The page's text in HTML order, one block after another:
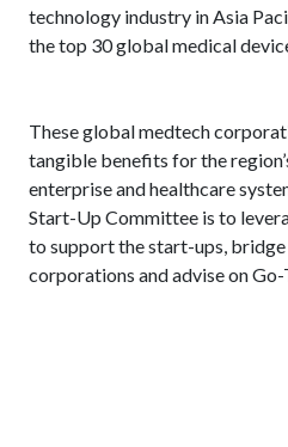
technology industry in Asia
the top 30 global medical
These global medtech
tangible benefits for the
enterprise and healthcare
Start-Up Committee is to
to support the start-ups,
corporations and advise on